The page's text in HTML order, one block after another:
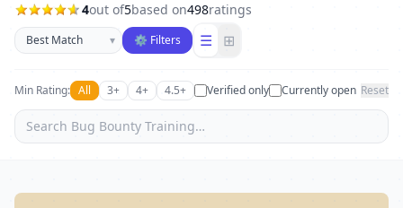
4out of5based on498ratings
Sort businesses
▾ ⚙ Filters ☰ ⊞
Min Rating: All 3+ 4+ 4.5+ Verified only Currently open Reset